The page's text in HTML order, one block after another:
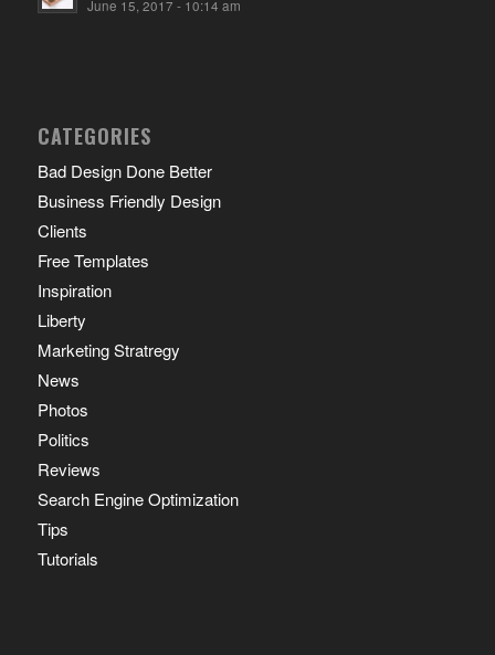
June 15, 2017 - 10:14 am
CATEGORIES
Bad Design Done Better
Business Friendly Design
Clients
Free Templates
Inspiration
Liberty
Marketing Stratregy
News
Photos
Politics
Reviews
Search Engine Optimization
Tips
Tutorials